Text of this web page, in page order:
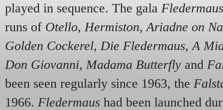
played in sequence. The gala Fledermaus
runs of Otello, Hermiston, Ariadne on
Golden Cockerel, Die Fledermaus, A
Don Giovanni, Madama Butterfly and
been seen regularly since 1963, the
1966. Fledermaus had been launched